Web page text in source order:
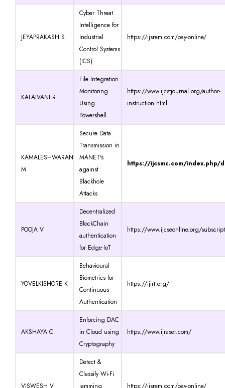
JEYAPRAKASH S
Cyber Threat
Intelligence for
Industrial
Control Systems
(ICS)
https://ijsrem.com/pay-online/
KALAIVANI R
File Integration
Monitoring
Using
Powershell
https://www.ijcstjournal.org/author-
instruction.html
KAMALESHWARAN
M
Secure Data
Transmission in
MANET's
against
Blackhole
Attacks
https://ijcsmc.com/index.php/
POOJA V
Decentralized
BlockChain
authentication
for Edge-IoT
https://www.ijcseonline.org/
YOVELKISHORE K
Behavioural
Biometrics for
Continuous
Authentication
https://ijirt.org/
AKSHAYA C
Enforcing DAC
in Cloud using
Cryptography
https://www.ijraset.com/
VISWESH V
Detect &
Classify Wi-Fi
jamming
https://ijsrem.com/pay-online/